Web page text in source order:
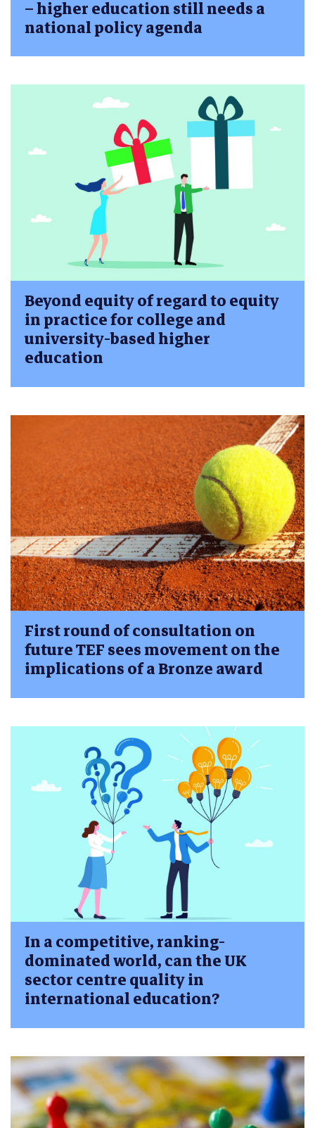
– higher education still needs a
national policy agenda
Beyond equity of regard to equity
in practice for college and
university-based higher
education
First round of consultation on
future TEF sees movement on the
implications of a Bronze award
In a competitive, ranking-
dominated world, can the UK
sector centre quality in
international education?